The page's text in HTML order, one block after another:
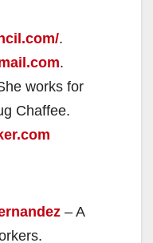
.
.
works for
Chaffee.
– A